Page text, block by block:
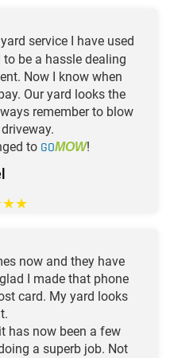
service I have used
be a hassle dealing
Now I know when
Our yard looks the
remember to blow
to GOMOW!
★★
now and they have
I made that phone
card. My yard looks
has now been a few
a superb job. Not